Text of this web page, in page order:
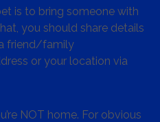
is to bring someone with
you should share details
friend/family
or your location via
NOT home. For obvious